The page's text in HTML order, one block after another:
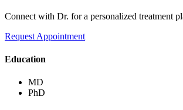
Connect with Dr. for a personalized treatment
Request Appointment
Education
MD
PhD